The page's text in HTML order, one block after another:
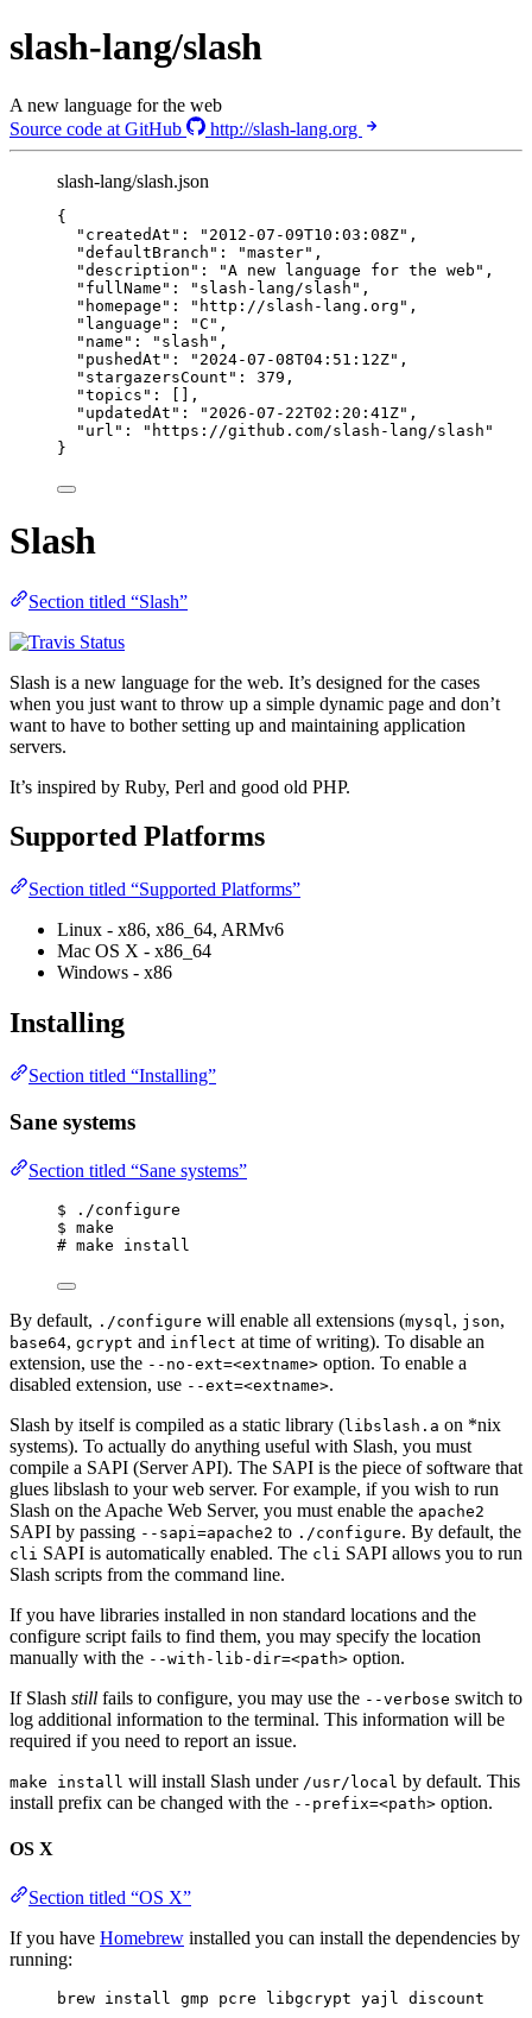
slash-lang/slash
A new language for the web
Source code at GitHub
http://slash-lang.org
slash-lang/slash.json
{
"createdAt" : " 2012-07-09T10:03:08Z" ,
"defaultBranch" : "master" ,
"description" : "A new language for the web " ,
"fullName" : " slash-lang/slash " ,
"homepage" : " http://slash-lang.org " ,
"language" : "C " ,
"name" : " slash " ,
"pushedAt" : " 2024-07-08T04:51:12Z" ,
"stargazersCount" : 379 ,
"topics" : [],
"updatedAt" : " 2026-07-22T02:20:41Z" ,
"url" : " https://github.com/slash-lang/slash "
}
Slash
Section titled “Slash”
Slash is a new language for the web. It’s designed for the cases
when you just want to throw up a simple dynamic page and don’t
want to have to bother setting up and maintaining application
servers.
It’s inspired by Ruby, Perl and good old PHP.
Supported Platforms
Section titled “Supported Platforms”
Linux - x86, x86_64, ARMv6
Mac OS X - x86_64
Windows - x86
Installing
Section titled “Installing”
Sane systems
Section titled “Sane systems”
$ ./configure
$ make
# make install
By default, ./configure will enable all extensions (mysql , json,
base64, gcrypt and inflect at time of writing). To disable an
extension, use the --no-ext=<extname> option. To enable a
disabled extension, use --ext=<extname>.
Slash by itself is compiled as a static library (libslash.a on *nix
systems). To actually do anything useful with Slash, you must
compile a SAPI (Server API). The SAPI is the piece of software that
glues libslash to your web server. For example, if you wish to run
Slash on the Apache Web Server, you must enable the apache2
SAPI by passing --sapi=apache2 to ./configure. By default, the
cli SAPI is automatically enabled. The cli SAPI allows you to run
Slash scripts from the command line.
If you have libraries installed in non standard locations and the
configure script fails to find them, you may specify the location
manually with the --with-lib-dir=<path> option.
If Slash still fails to configure, you may use the --verbose switch to
log additional information to the terminal. This information will be
required if you need to report an issue.
make install will install Slash under /usr/local by default. This
install prefix can be changed with the --prefix=<path> option.
OS X
Section titled “OS X”
If you have Homebrew installed you can install the dependencies by
running:
brew install gmp pcre libgcrypt yajl discount